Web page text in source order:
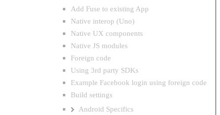
Add Fuse to existing App
Native interop (Uno)
Native UX components
Native JS modules
Foreign code
Using 3rd party SDKs
Example Facebook login using foreign code
Build settings
Android Specifics